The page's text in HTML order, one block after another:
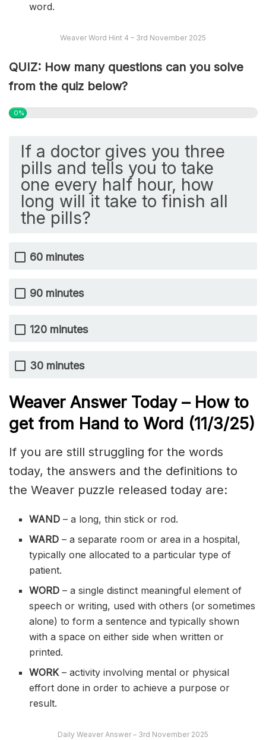
word.
Weaver Word Hint 4 – 3rd November 2025
QUIZ: How many questions can you solve
from the quiz below?
0%
If a doctor gives you three
pills and tells you to take
one every half hour, how
long will it take to finish all
the pills?
60 minutes
90 minutes
120 minutes
30 minutes
Weaver Answer Today – How to
get from Hand to Word (11/3/25)
If you are still struggling for the words
today, the answers and the definitions to
the Weaver puzzle released today are:
WAND– a long, thin stick or rod.
WARD– a separate room or area in a hospital,
typically one allocated to a particular type of
patient.
WORD– a single distinct meaningful element of
speech or writing, used with others (or sometimes
alone) to form a sentence and typically shown
with a space on either side when written or
printed.
WORK– activity involving mental or physical
effort done in order to achieve a purpose or
result.
Daily Weaver Answer – 3rd November 2025